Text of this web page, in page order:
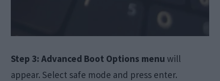
Step 3: Advanced Boot Options menu will
appear. Select safe mode and press enter.